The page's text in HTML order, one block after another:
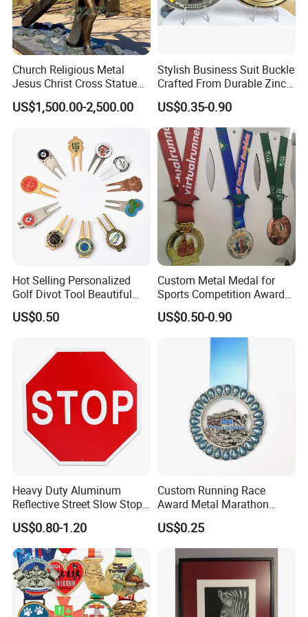
1. How can I start my custom order?
Re: First pls send your custom design to us,then we can
give you our price based on custom size and techniques.If
you think our price is good, then we can deal.
2. Should I pay mold cost again once I re-order same
Church Religious Metal
Jesus Christ Cross Statue
Life Size Outdoor Lost Wax
Casting Bronze Jesus
US$1,500.00-2,500.00
Stylish Business Suit Buckle
Crafted From Durable Zinc
Alloy
US$0.35-0.90
Hot Selling Personalized
Golf Divot Tool Beautiful
Magnetic Golf Ball Marker
US$0.50
Custom Metal Medal for
Sports Competition Awards
with Ribbon
US$0.50-0.90
Heavy Duty Aluminum
Reflective Street Slow Stop
Warning Informational Sign
US$0.80-1.20
Custom Running Race
Award Metal Marathon
Sport Medal
US$0.25